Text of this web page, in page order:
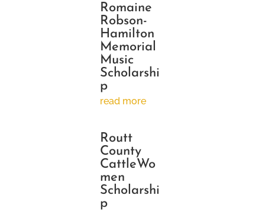
Romaine
Robson-
Hamilton
Memorial
Music
Scholarshi
p
read more
Routt
County
CattleWo
men
Scholarshi
p